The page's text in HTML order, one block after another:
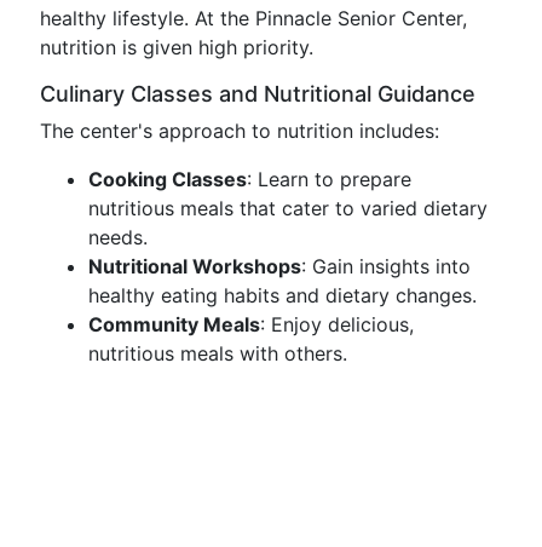
healthy lifestyle. At the Pinnacle Senior Center,
nutrition is given high priority.
Culinary Classes and Nutritional Guidance
The center's approach to nutrition includes:
Cooking Classes: Learn to prepare
nutritious meals that cater to varied dietary
needs.
Nutritional Workshops: Gain insights into
healthy eating habits and dietary changes.
Community Meals: Enjoy delicious,
nutritious meals with others.